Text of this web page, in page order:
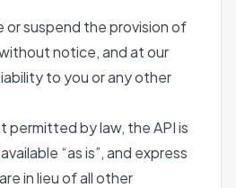
or suspend the provision of
notice, and at our
to you or any other
permitted by law, the API is
“as is”, and express
in lieu of all other